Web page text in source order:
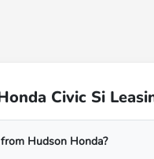
Civic Si
Hudson Honda?